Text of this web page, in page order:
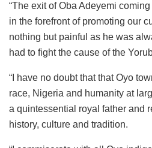
“The exit of Oba Adeyemi
in the forefront of promoting our
nothing but painful as he was
had to fight the cause of the
“I have no doubt that that Oyo
race, Nigeria and humanity at
a quintessential royal father and
history, culture and tradition.